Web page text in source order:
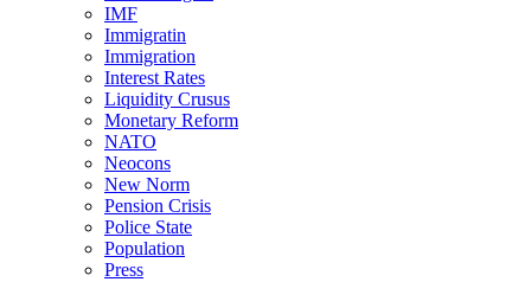
IMF
Immigratin
Immigration
Interest Rates
Liquidity Crusus
Monetary Reform
NATO
Neocons
New Norm
Pension Crisis
Police State
Population
Press